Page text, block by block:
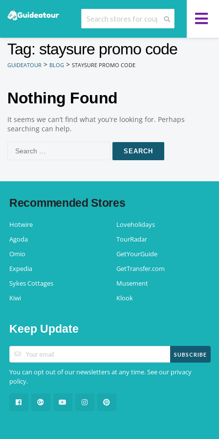
Tag: staysure promo code
GUIDEATOUR > BLOG > STAYSURE PROMO CODE
Nothing Found
It seems we can’t find what you’re looking for. Perhaps
searching can help.
for:
Recommended Stores
Hotwire
Loveholidays
Agoda
TourRadar
Omio
GetYourGuide
Expedia
GetTransfer.com
Sykes Cottages
Musement
Kiwi
Klook
Keep Update
SUBSCRIBE
You can opt out of our newsletters at any time. See our privacy
policy.